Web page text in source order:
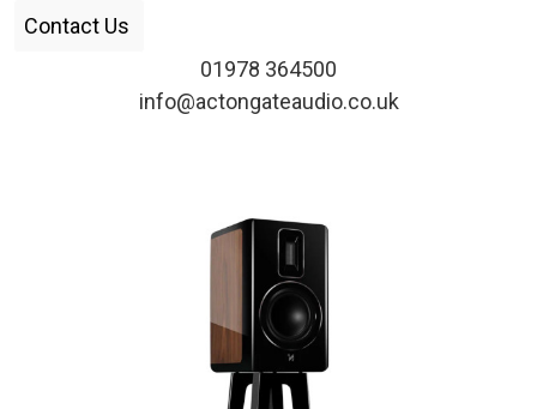
Contact Us
01978 364500
info@actongateaudio.co.uk